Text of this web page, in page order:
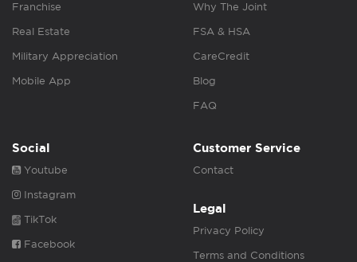
Franchise
Real Estate
Military Appreciation
Mobile App
Why The Joint
FSA & HSA
CareCredit
Blog
FAQ
Social
Youtube
Instagram
TikTok
Facebook
Customer Service
Contact
Legal
Privacy Policy
Terms and Conditions